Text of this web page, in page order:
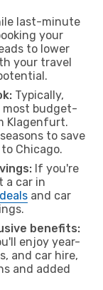
last-minute
your
to lower
your travel
Typically,
most budget-
Klagenfurt.
to save
to Chicago.
If you're
a car in
and car
benefits:
enjoy year-
and car hire,
and added